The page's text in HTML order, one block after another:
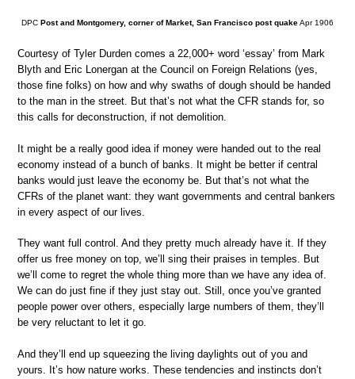
DPC Post and Montgomery, corner of Market, San Francisco post quakeApr 1906
Courtesy of Tyler Durden comes a 22,000+ word ‘essay’ from Mark
Blyth and Eric Lonergan at the Council on Foreign Relations (yes,
those fine folks) on how and why swaths of dough should be handed
to the man in the street. But that’s not what the CFR stands for, so
this calls for deconstruction, if not demolition.
It might be a really good idea if money were handed out to the real
economy instead of a bunch of banks. It might be better if central
banks would just leave the economy be. But that’s not what the
CFRs of the planet want: they want governments and central bankers
in every aspect of our lives.
They want full control. And they pretty much already have it. If they
offer us free money on top, we’ll sing their praises in temples. But
we’ll come to regret the whole thing more than we have any idea of.
We can do just fine if they just stay out. Still, once you’ve granted
people power over others, especially large numbers of them, they’ll
be very reluctant to let it go.
And they’ll end up squeezing the living daylights out of you and
yours. It’s how nature works. These tendencies and instincts don’t